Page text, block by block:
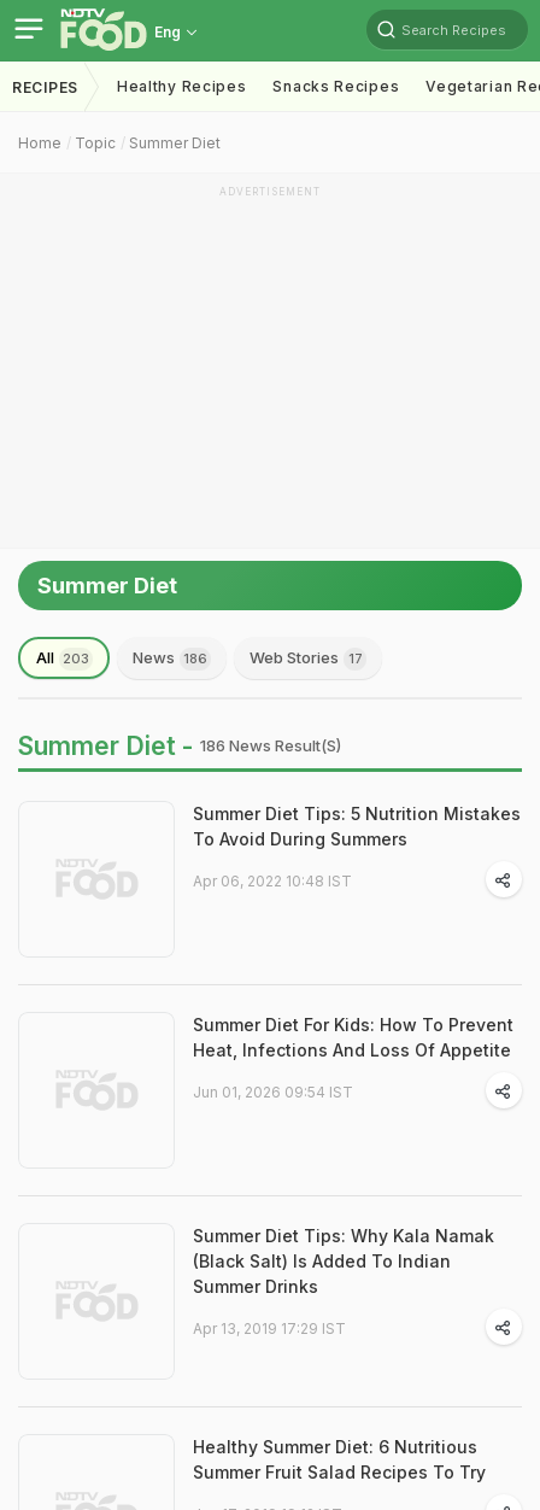
Eng Search Recipes
RECIPES Healthy Recipes Snacks Recipes Vegetarian
Home Topic Summer Diet
ADVERTISEMENT
Summer Diet
All 203 News 186 Web Stories 17
Summer Diet - 186 News Result(s)
Summer Diet Tips: 5 Nutrition Mistakes
To Avoid During Summers
Apr 06, 2022 10:48 IST
Summer Diet For Kids: How To Prevent
Heat, Infections And Loss Of Appetite
Jun 01, 2026 09:54 IST
Summer Diet Tips: Why Kala Namak
(Black Salt) Is Added To Indian
Summer Drinks
Apr 13, 2019 17:29 IST
Healthy Summer Diet: 6 Nutritious
Summer Fruit Salad Recipes To Try